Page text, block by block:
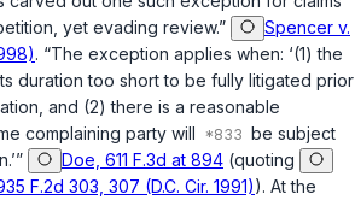
yet evading review.”
Spencer v.
. “The exception applies when: ‘(1) the
duration too short to be fully litigated prior
and (2) there is a reasonable
complaining party will
be subject
Doe, 611 F.3d at 894 (quoting
F.2d 303, 307 (D.C. Cir. 1991)). At the